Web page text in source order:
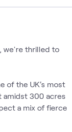
we're thrilled to
of the UK’s most
amidst 300 acres
a mix of fierce